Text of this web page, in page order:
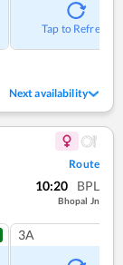
Tap to Refresh
Next availability
Route
10:20 BPL
Bhopal Jn
3A